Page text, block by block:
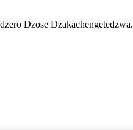
Dzose Dzakachengetedzwa.